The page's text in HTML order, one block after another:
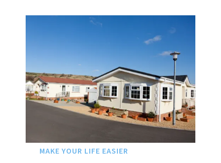
MAKE YOUR LIFE EASIER